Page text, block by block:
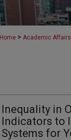
Home > Academic Affairs
Inequality in
Indicators to
Systems for